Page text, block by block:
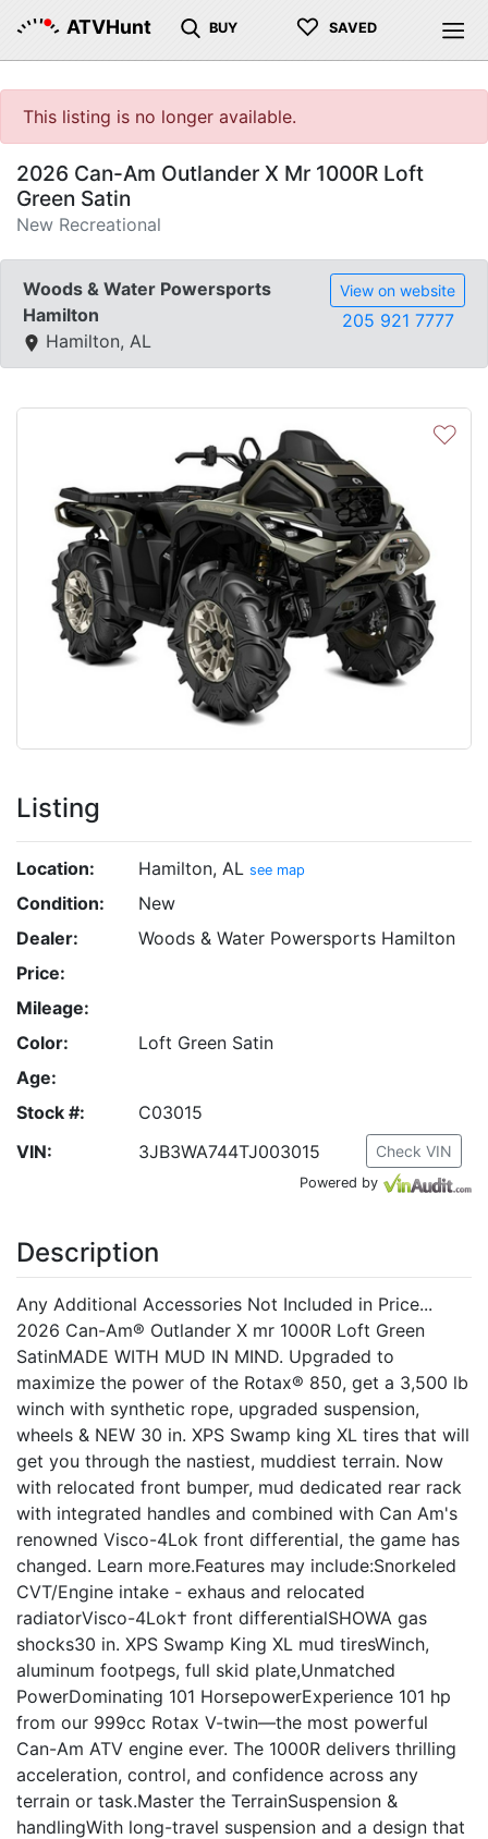
ATVHunt BUY ♡ SAVED
This listing is no longer available.
2026 Can-Am Outlander X Mr 1000R Loft
Green Satin
New Recreational
Woods & Water Powersports
Hamilton
Hamilton, AL
View on website
205 921 7777
♡
Listing
Location: Hamilton, AL see map
Condition:
New
Dealer:
Woods & Water Powersports Hamilton
Price:
Mileage:
Color:
Loft Green Satin
Age:
Stock #:
C03015
VIN:
3JB3WA744TJ003015 Check VIN
Powered by
Description
Any Additional Accessories Not Included in Price...
2026 Can-Am® Outlander X mr 1000R Loft Green
SatinMADE WITH MUD IN MIND. Upgraded to
maximize the power of the Rotax® 850, get a 3,500 lb
winch with synthetic rope, upgraded suspension,
wheels & NEW 30 in. XPS Swamp king XL tires that will
get you through the nastiest, muddiest terrain. Now
with relocated front bumper, mud dedicated rear rack
with integrated handles and combined with Can Am's
renowned Visco-4Lok front differential, the game has
changed. Learn more.Features may include:Snorkeled
CVT/Engine intake - exhaus and relocated
radiatorVisco-4Lok† front differentialSHOWA gas
shocks30 in. XPS Swamp King XL mud tiresWinch,
aluminum footpegs, full skid plate,Unmatched
PowerDominating 101 HorsepowerExperience 101 hp
from our 999cc Rotax V-twin—the most powerful
Can-Am ATV engine ever. The 1000R delivers thrilling
acceleration, control, and confidence across any
terrain or task.Master the TerrainSuspension &
handlingWith long-travel suspension and a design that